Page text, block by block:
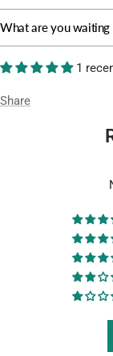
What are you waiting
1
Share